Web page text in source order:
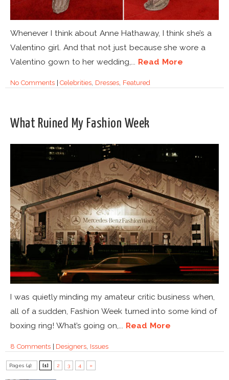
Whenever I think about Anne Hathaway, I think she’s a
Valentino girl. And that not just because she wore a
Valentino gown to her wedding,... Read More
No Comments|Celebrities Dresses Featured
What Ruined My Fashion Week
I was quietly minding my amateur critic business when,
all of a sudden, Fashion Week turned into some kind of
boxing ring! What’s going on,... Read More
8 Comments| Designers, Issues
Pages (4): [1] 2 3 4 »